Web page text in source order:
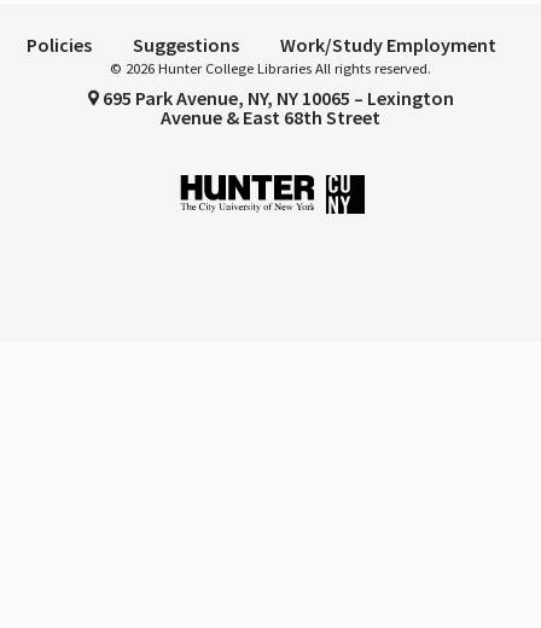
Policies Suggestions Work/Study Employment
© 2026 Hunter College Libraries All rights reserved.
695 Park Avenue, NY, NY 10065 – Lexington
Avenue & East 68th Street